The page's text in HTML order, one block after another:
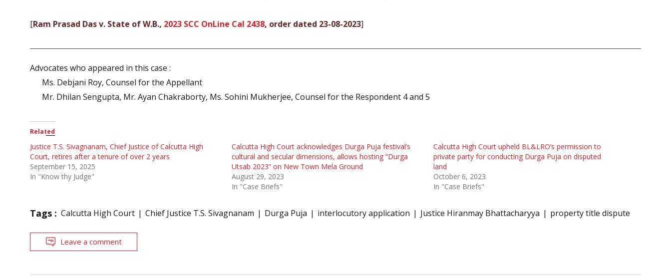
[Ram Prasad Das v. State of W.B., 2023 SCC OnLine Cal 2438, order dated 23-08-2023]
Advocates who appeared in this case :
Ms. Debjani Roy, Counsel for the Appellant
Mr. Dhilan Sengupta, Mr. Ayan Chakraborty, Ms. Sohini Mukherjee, Counsel for the Respondent 4 and 5
Related
Justice T.S. Sivagnanam, Chief Justice of Calcutta High
Court, retires after a tenure of over 2 years
September 15, 2025
In "Know thy Judge"
Calcutta High Court acknowledges Durga Puja festival’s
cultural and secular dimensions, allows hosting “Durga
Utsab 2023” on New Town Mela Ground
August 29, 2023
In "Case Briefs"
Calcutta High Court upheld BL&LRO’s permission to
private party for conducting Durga Puja on disputed
land
October 6, 2023
In "Case Briefs"
Tags : Calcutta High Court Chief Justice T.S. Sivagnanam Durga Puja interlocutory application Justice Hiranmay Bhattacharyya property title dispute
Leave a comment